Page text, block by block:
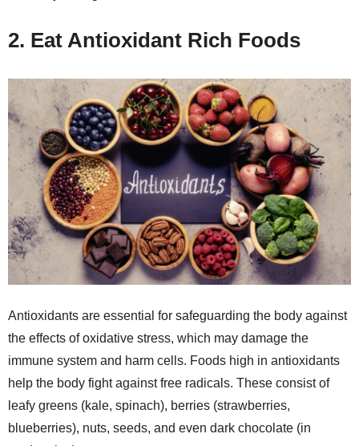
2. Eat Antioxidant Rich Foods
Antioxidants are essential for safeguarding the body against
the effects of oxidative stress, which may damage the
immune system and harm cells. Foods high in antioxidants
help the body fight against free radicals. These consist of
leafy greens (kale, spinach), berries (strawberries,
blueberries), nuts, seeds, and even dark chocolate (in